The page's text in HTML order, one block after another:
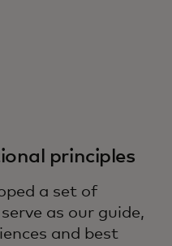
principles
a set of
as our guide,
and best